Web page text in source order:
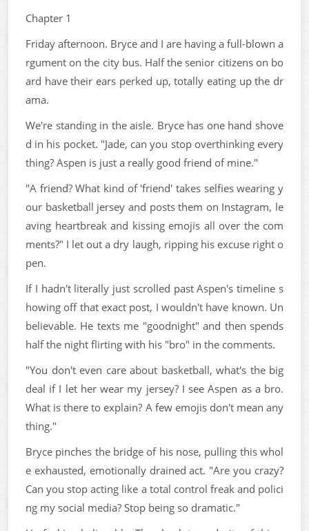
Chapter 1
Friday afternoon. Bryce and I are having a full-blown a
rgument on the city bus. Half the senior citizens on bo
ard have their ears perked up, totally eating up the dr
ama.
We're standing in the aisle. Bryce has one hand shove
d in his pocket. "Jade, can you stop overthinking every
thing? Aspen is just a really good friend of mine."
"A friend? What kind of 'friend' takes selfies wearing y
our basketball jersey and posts them on Instagram, le
aving heartbreak and kissing emojis all over the com
ments?" I let out a dry laugh, ripping his excuse right o
pen.
If I hadn't literally just scrolled past Aspen's timeline s
howing off that exact post, I wouldn't have known. Un
believable. He texts me "goodnight" and then spends
half the night flirting with his "bro" in the comments.
"You don't even care about basketball, what's the big
deal if I let her wear my jersey? I see Aspen as a bro.
What is there to explain? A few emojis don't mean any
thing."
Bryce pinches the bridge of his nose, pulling this whol
e exhausted, emotionally drained act. "Are you crazy?
Can you stop acting like a total control freak and polici
ng my social media? Stop being so dramatic."